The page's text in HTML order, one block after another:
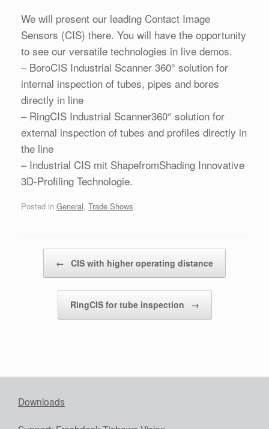
We will present our leading Contact Image
Sensors (CIS) there. You will have the opportunity
to see our versatile technologies in live demos.
– BoroCIS Industrial Scanner 360° solution for
internal inspection of tubes, pipes and bores
directly in line
– RingCIS Industrial Scanner360° solution for
external inspection of tubes and profiles directly in
the line
– Industrial CIS mit ShapefromShading Innovative
3D-Profiling Technologie.
Posted in General, Trade Shows.
← CIS with higher operating distance
RingCIS for tube inspection →
Downloads